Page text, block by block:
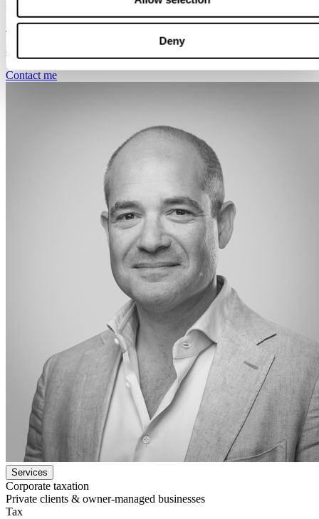
Deny
+31 651 546 299
eddy.sajet@svalneratlas.com
Contact me
Services
Corporate taxation
Private clients & owner-managed businesses
Tax